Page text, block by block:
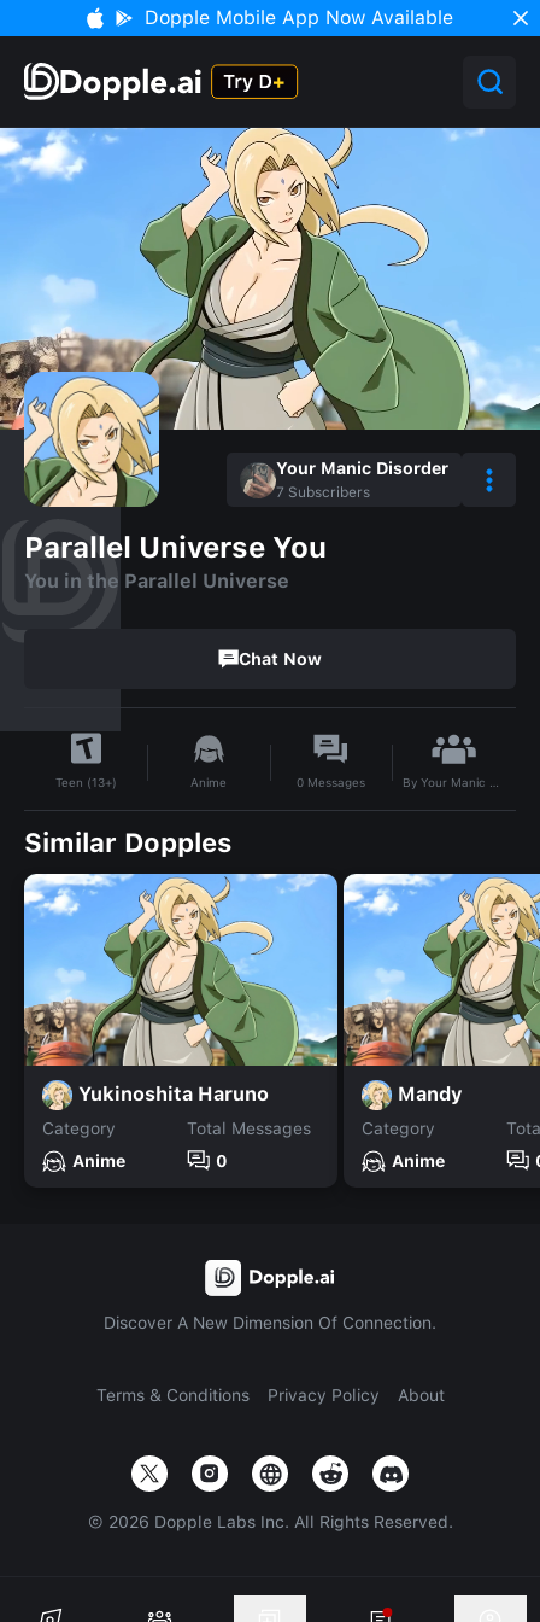
Dopple Mobile App Now Available
Your Manic Disorder
7 Subscribers
Parallel Universe You
You in the Parallel Universe
Chat Now
Teen (13+) Anime 0 Messages By Your Manic Disorder
Similar Dopples
Yukinoshita Haruno
Category
Anime
Total Messages
0
Mandy
Category
Anime
Discover A New Dimension Of Connection.
Terms & Conditions Privacy Policy About
© 2026 Dopple Labs Inc. All Rights Reserved.